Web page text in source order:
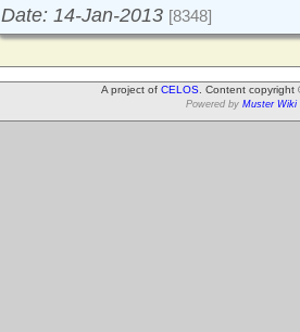
Date: 14-Jan-2013 [8348]
A project of CELOS. Content
Powered by Muster Wiki